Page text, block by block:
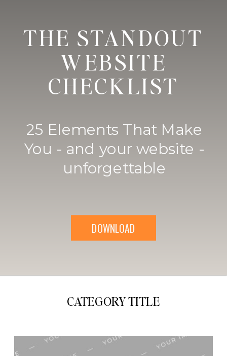
DOWNLOAD
25 Elements That Make
You - and your website -
unforgettable
THE STANDOUT
WEBSITE
CHECKLIST
CATEGORY TITLE